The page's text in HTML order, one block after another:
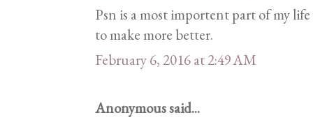
Psn is a most importent part of my
to make more better.
February 6, 2016 at 2:49 AM
Anonymous said...